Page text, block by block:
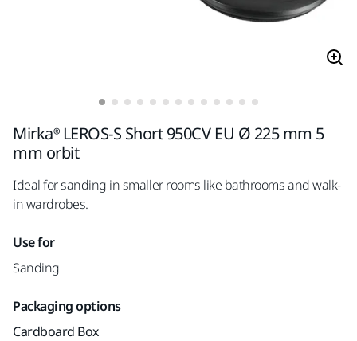
Mirka® LEROS-S Short 950CV EU Ø 225 mm 5
mm orbit
Ideal for sanding in smaller rooms like bathrooms and walk-
in wardrobes.
Use for
Sanding
Packaging options
Cardboard Box